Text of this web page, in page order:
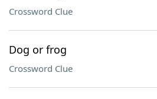
Crossword Clue
Dog or frog
Crossword Clue